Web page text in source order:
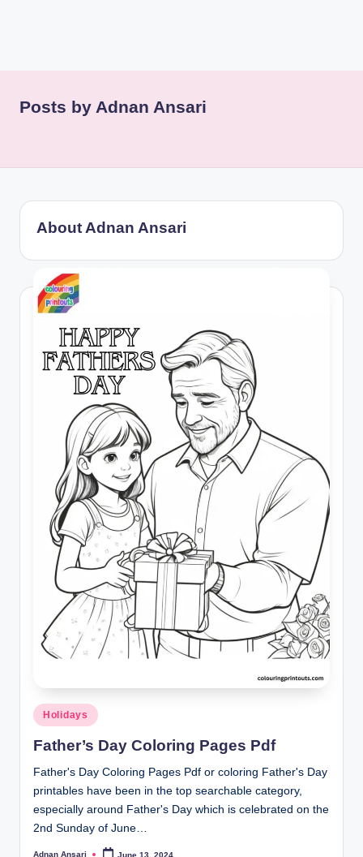
Posts by Adnan Ansari
About Adnan Ansari
Posted
in
Holidays
Father’s Day Coloring Pages Pdf
Father's Day Coloring Pages Pdf or coloring Father's Day
printables have been in the top searchable category,
especially around Father's Day which is celebrated on the
2nd Sunday of June…
Adnan Ansari June 13, 2024